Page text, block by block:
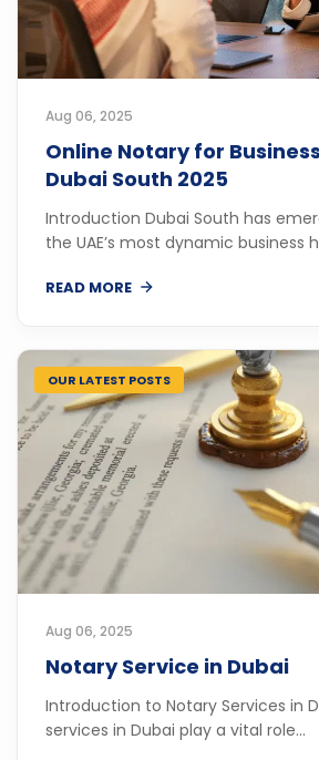
Aug 06, 2025
Online Notary for
Dubai South 2025
Introduction Dubai South has
the UAE’s most dynamic business
READ MORE
OUR LATEST POSTS
Aug 06, 2025
Notary Service in Dubai
Introduction to Notary Services in
services in Dubai play a vital role...